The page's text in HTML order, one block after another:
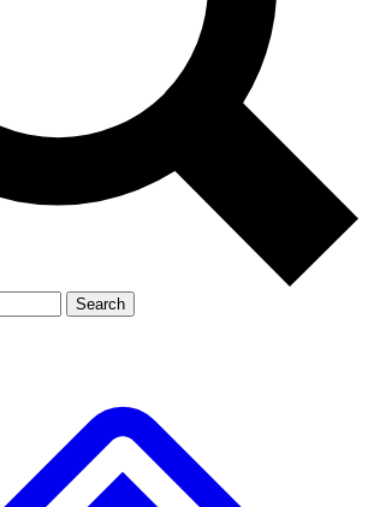
Exclusive, original
Member-only
JOIN LIVE SCIENCE PRO
Search